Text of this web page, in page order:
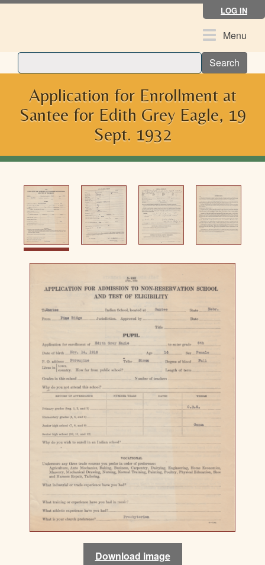
Skip
LOG IN
ToggleMenu
Search
Application for Enrollment at
Santee for Edith Grey Eagle, 19
Sept. 1932
Download image
Download image
Download image
Download image